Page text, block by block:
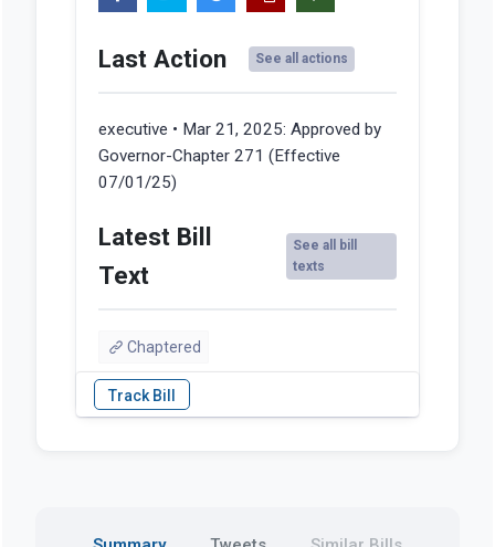
Last Action See all actions
executive • Mar 21, 2025: Approved by
Governor-Chapter 271 (Effective
07/01/25)
Latest Bill
Text
See all bill
texts
Chaptered